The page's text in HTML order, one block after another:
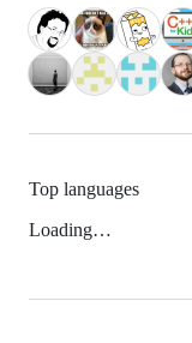
Top languages
Loading…